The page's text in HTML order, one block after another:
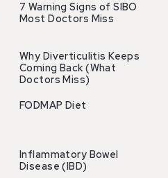
7 Warning Signs of SIBO
Most Doctors Miss
Why Diverticulitis Keeps
Coming Back (What
Doctors Miss)
FODMAP Diet
Inflammatory Bowel
Disease (IBD)